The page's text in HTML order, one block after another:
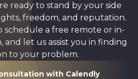
ready to stand by your side
freedom, and reputation.
schedule a free remote or in-
and let us assist you in finding
to your problem.
with Calendly